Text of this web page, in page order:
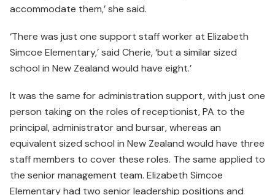
accommodate them,’ she said.
‘There was just one support staff worker at Elizabeth
Simcoe Elementary,’ said Cherie, ‘but a similar sized
school in New Zealand would have eight.’
It was the same for administration support, with just one
person taking on the roles of receptionist, PA to the
principal, administrator and bursar, whereas an
equivalent sized school in New Zealand would have three
staff members to cover these roles. The same applied to
the senior management team. Elizabeth Simcoe
Elementary had two senior leadership positions and